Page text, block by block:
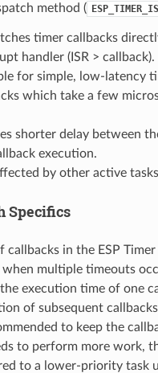
method (
timer callbacks
handler (ISR > callback).
for simple, low-latency
which take a few
shorter delay between
execution.
by other active
Specifics
callbacks in the ESP Timer
when multiple timeouts
execution time of one
of subsequent
to keep the
to perform more work,
to a lower-priority task